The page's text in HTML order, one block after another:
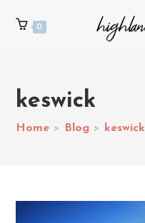
0
keswick
Home > Blog > keswick